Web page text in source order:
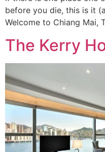
before you die, this is it
Welcome to Chiang Mai,
The Kerry